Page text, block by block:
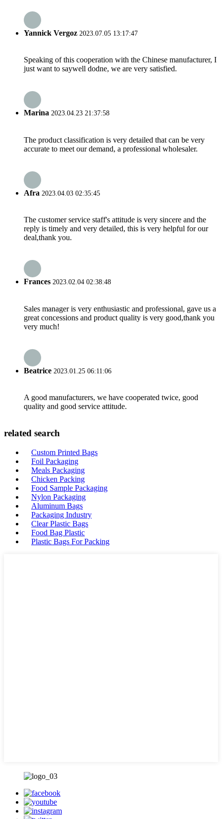
Yannick Vergoz 2023.07.05 13:17:47
Speaking of this cooperation with the Chinese manufacturer, I
just want to saywell dodne, we are very satisfied.
Marina 2023.04.23 21:37:58
The product classification is very detailed that can be very
accurate to meet our demand, a professional wholesaler.
Afra 2023.04.03 02:35:45
The customer service staff's attitude is very sincere and the
reply is timely and very detailed, this is very helpful for our
deal,thank you.
Frances 2023.02.04 02:38:48
Sales manager is very enthusiastic and professional, gave us a
great concessions and product quality is very good,thank you
very much!
Beatrice 2023.01.25 06:11:06
A good manufacturers, we have cooperated twice, good
quality and good service attitude.
related search
Custom Printed Bags
Foil Packaging
Meals Packaging
Chicken Packing
Food Sample Packaging
Nylon Packaging
Aluminum Bags
Packaging Industry
Clear Plastic Bags
Food Bag Plastic
Plastic Bags For Packing